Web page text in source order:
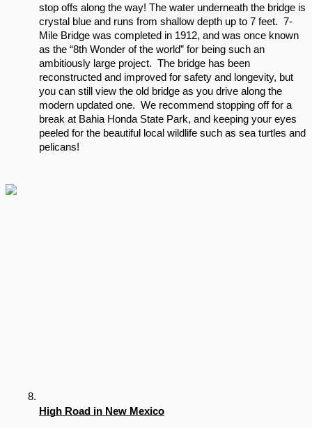
stop offs along the way! The water underneath the bridge is
crystal blue and runs from shallow depth up to 7 feet.  7-
Mile Bridge was completed in 1912, and was once known
as the “8th Wonder of the world” for being such an
ambitiously large project.  The bridge has been
reconstructed and improved for safety and longevity, but
you can still view the old bridge as you drive along the
modern updated one.  We recommend stopping off for a
break at Bahia Honda State Park, and keeping your eyes
peeled for the beautiful local wildlife such as sea turtles and
pelicans!
High Road in New Mexico